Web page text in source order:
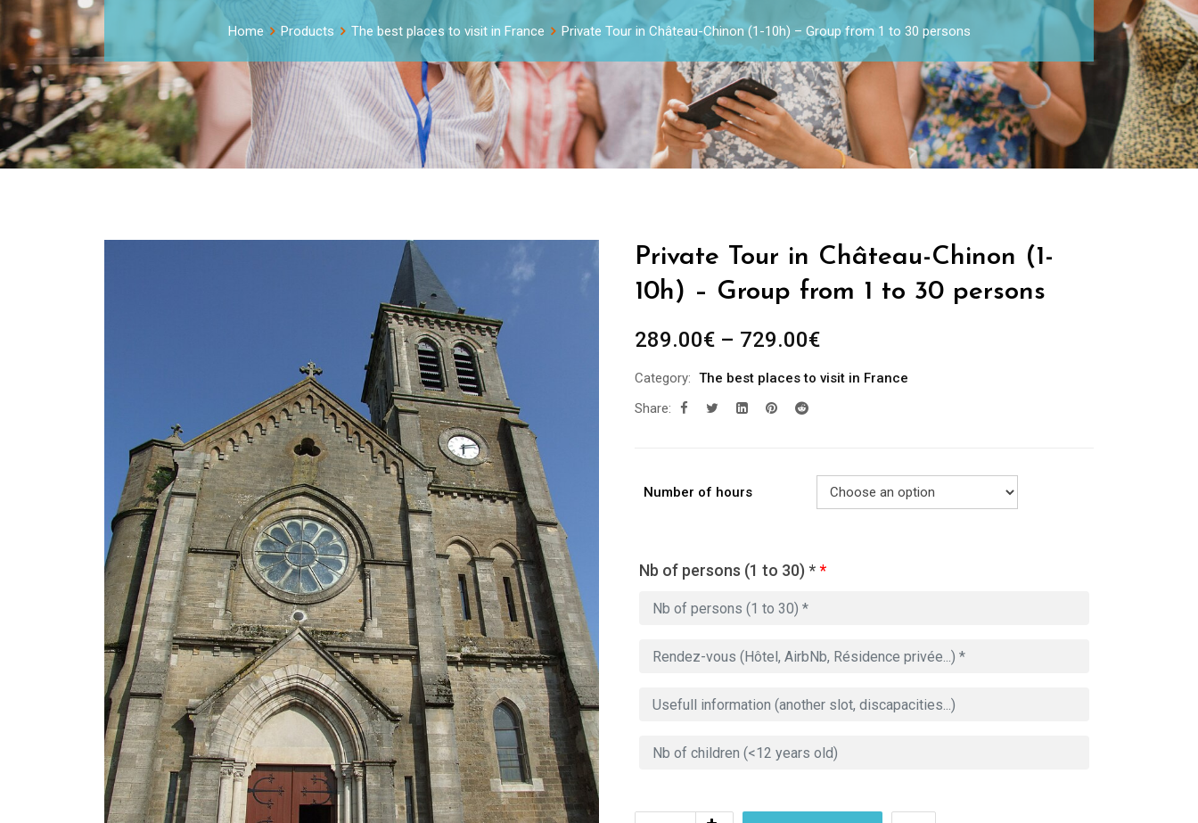
Home Products The best places to visit in France Private Tour in Château-Chinon (1-10h) – Group from 1 to 30 persons
Private Tour in Château-Chinon (1-
10h) – Group from 1 to 30 persons
289.00€ – 729.00€
Category: The best places to visit in France
Share:
Number of hours
Nb of persons (1 to 30) **